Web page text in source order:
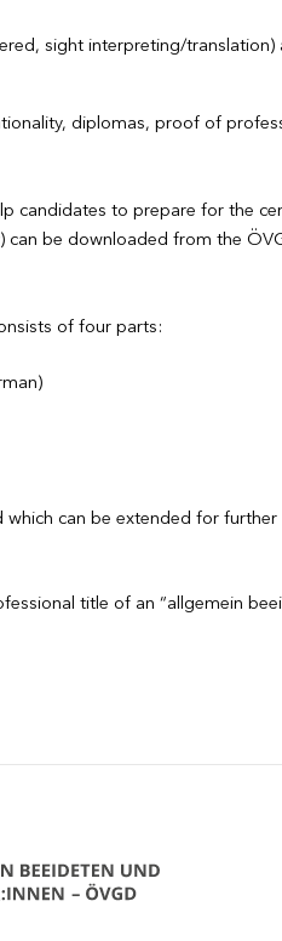
sight interpreting/translation)
diplomas, proof of
candidates to prepare for the
can be downloaded from the
of four parts:
can be extended for
title of an “allgemein